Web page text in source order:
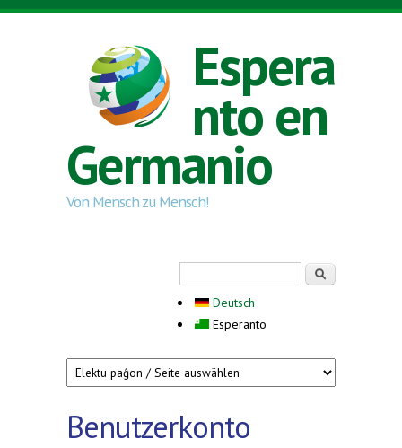
Skip to main content
Espera
nto en
Germanio
Von Mensch zu Mensch!
Deutsch
Esperanto
Benutzerkonto